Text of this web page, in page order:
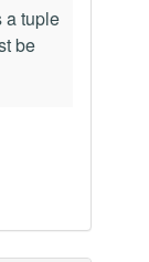
a tuple
be